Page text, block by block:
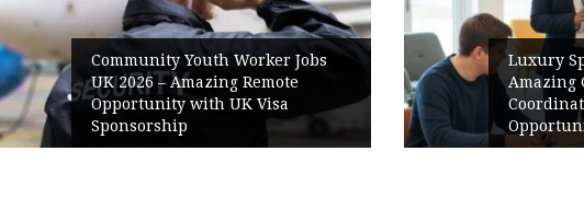
Community Youth Worker Jobs
UK 2026 – Amazing Remote
Opportunity with UK Visa
Sponsorship
Luxury
Amazing